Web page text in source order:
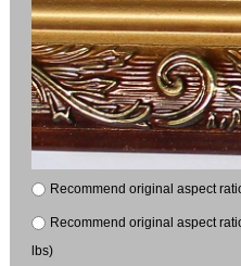
Recommend original aspect
Recommend original aspect
lbs)